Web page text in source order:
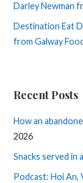
Darley Newman
Destination Eat
from Galway
Recent Posts
How an
2026
Snacks served in
Podcast: Hoi An,